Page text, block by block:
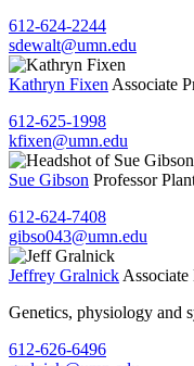
612-624-2244
sdewalt@umn.edu
Kathryn Fixen Associate
612-625-1998
kfixen@umn.edu
Sue Gibson Professor
612-624-7408
gibso043@umn.edu
Jeffrey Gralnick
Genetics, physiology and
612-626-6496